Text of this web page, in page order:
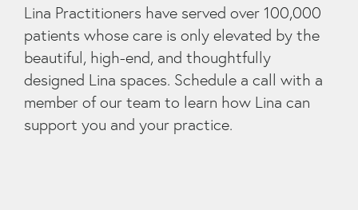
Lina Practitioners have served over 100,000
patients whose care is only elevated by the
beautiful, high-end, and thoughtfully
designed Lina spaces. Schedule a call with a
member of our team to learn how Lina can
support you and your practice.